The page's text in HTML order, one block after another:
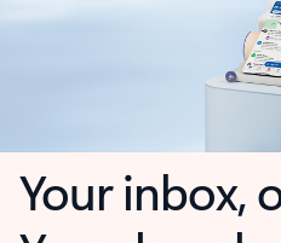
Your inbox,